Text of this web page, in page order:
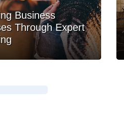
Business
Through Expert